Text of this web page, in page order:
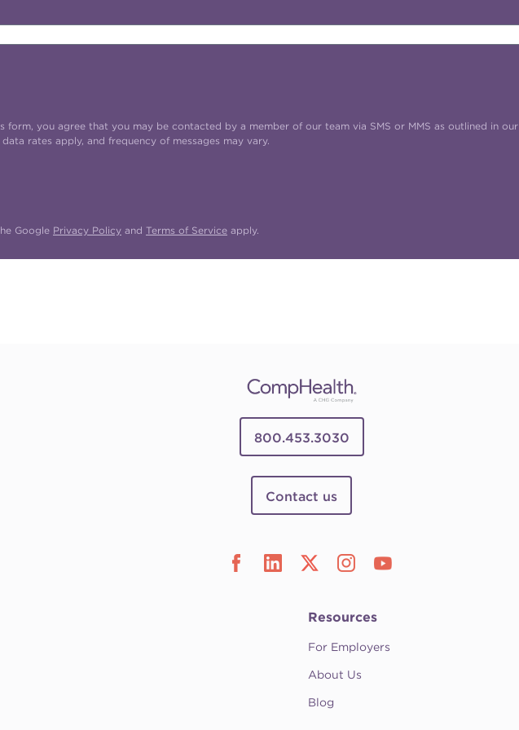
you agree that you may be contacted by a member of our team via SMS or MMS as outlined in our
rates apply, and frequency of messages may vary.
Google Privacy Policy and Terms of Service apply.
800.453.3030
Contact us
Resources
For Employers
About Us
Blog